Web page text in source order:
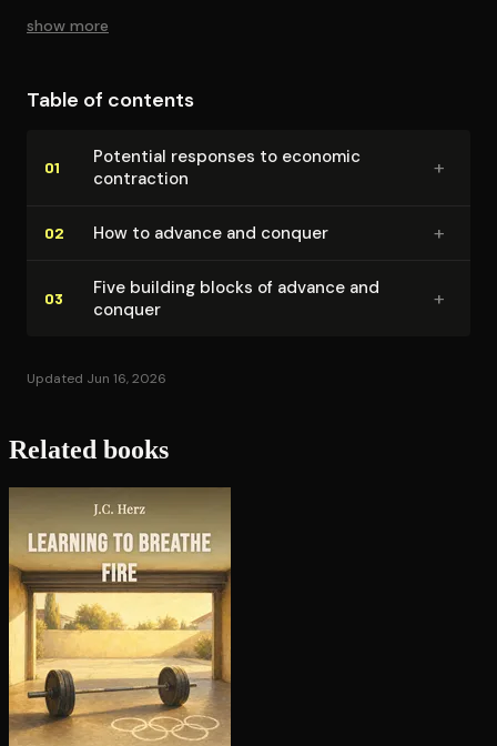
show more
Table of contents
01
Potential responses to economic
contraction
+
02 How to advance and conquer +
03
Five building blocks of advance and
conquer
+
Updated Jun 16, 2026
Related books